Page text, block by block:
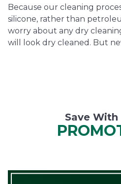
Because our cleaning
silicone, rather than
worry about any dry
will look dry cleaned. But
Save With